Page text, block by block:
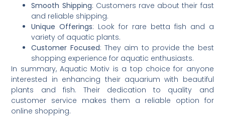
Smooth Shipping: Customers rave about their fast
and reliable shipping.
Unique Offerings: Look for rare betta fish and a
variety of aquatic plants.
Customer Focused: They aim to provide the best
shopping experience for aquatic enthusiasts.
In summary, Aquatic Motiv is a top choice for anyone
interested in enhancing their aquarium with beautiful
plants and fish. Their dedication to quality and
customer service makes them a reliable option for
online shopping.